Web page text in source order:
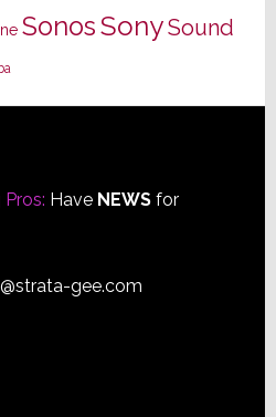
SonosSonySound
Have NEWSfor
gee.com